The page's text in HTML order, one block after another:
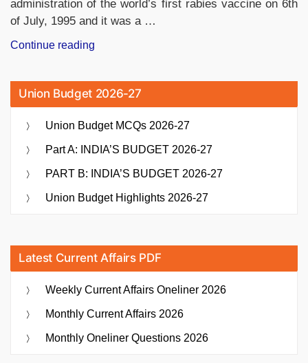
administration of the world’s first rabies vaccine on 6th
of July, 1995 and it was a …
Continue reading
2026:
History,
Significance,
Zoonotic
One
Health
Union Budget 2026-27
Union Budget MCQs 2026-27
Part A: INDIA’S BUDGET 2026-27
PART B: INDIA’S BUDGET 2026-27
Union Budget Highlights 2026-27
Latest Current Affairs PDF
Weekly Current Affairs Oneliner 2026
Monthly Current Affairs 2026
Monthly Oneliner Questions 2026